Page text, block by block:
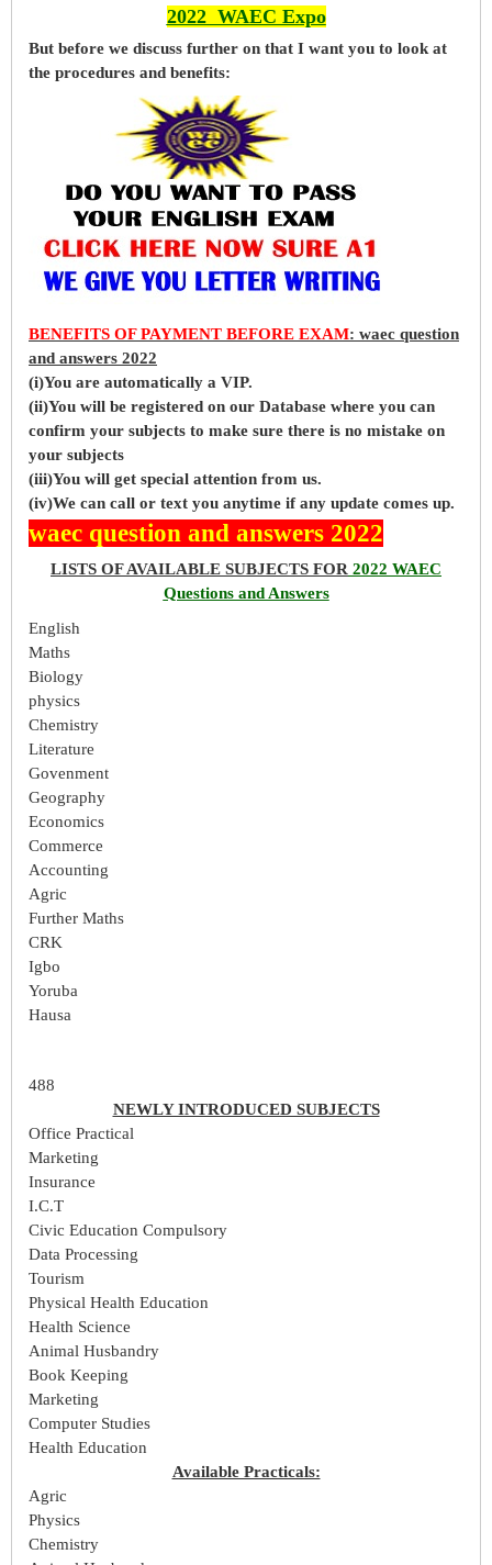
2022 WAEC Expo
But before we discuss further on that I want you to look at
the procedures and benefits:
BENEFITS OF PAYMENT BEFORE EXAM: waec question
and answers 2022
(i)You are automatically a VIP.
(ii)You will be registered on our Database where you can
confirm your subjects to make sure there is no mistake on
your subjects
(iii)You will get special attention from us.
(iv)We can call or text you anytime if any update comes up.
waec question and answers 2022
LISTS OF AVAILABLE SUBJECTS FOR 2022 WAEC
Questions and Answers
English
Maths
Biology
physics
Chemistry
Literature
Govenment
Geography
Economics
Commerce
Accounting
Agric
Further Maths
CRK
Igbo
Yoruba
Hausa
488
NEWLY INTRODUCED SUBJECTS
Office Practical
Marketing
Insurance
I.C.T
Civic Education Compulsory
Data Processing
Tourism
Physical Health Education
Health Science
Animal Husbandry
Book Keeping
Marketing
Computer Studies
Health Education
Available Practicals:
Agric
Physics
Chemistry